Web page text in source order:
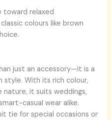
toward relaxed
colours like brown
just an accessory—it is a
With its rich colour,
it suits weddings,
casual wear alike.
tie for special occasions or